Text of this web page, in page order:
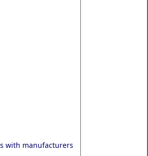
with manufacturers